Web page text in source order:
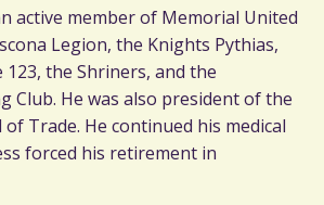
active member of Memorial United
Legion, the Knights Pythias,
the Shriners, and the
Club. He was also president of the
Trade. He continued his medical
forced his retirement in